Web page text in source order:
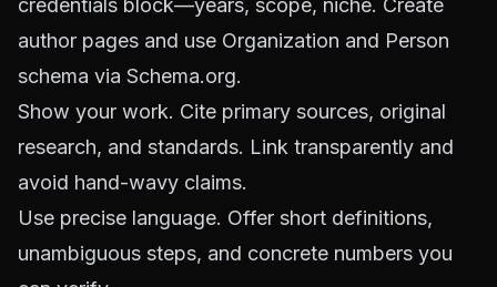
credentials block—years, scope, niche. Create
author pages and use Organization and Person
schema via Schema.org.
Show your work. Cite primary sources, original
research, and standards. Link transparently and
avoid hand-wavy claims.
Use precise language. Offer short definitions,
unambiguous steps, and concrete numbers you